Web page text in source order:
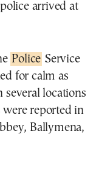
arrived at
Police Service
for calm as
several locations
were reported in
Ballymena,